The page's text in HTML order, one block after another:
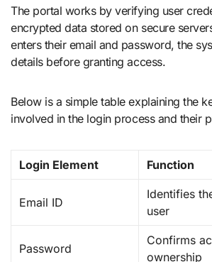
The portal works by verifying user
encrypted data stored on secure
enters their email and password, the
details before granting access.
Below is a simple table explaining the
involved in the login process and their
Login Element Function
Email ID
Identifies
user
Password
Confirms
ownership